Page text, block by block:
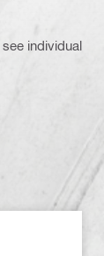
individual